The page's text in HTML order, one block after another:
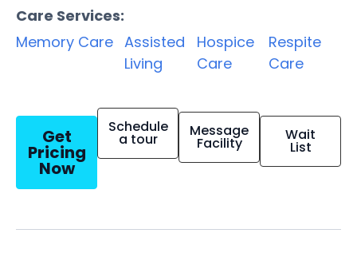
Care Services:
Memory Care Assisted
Living
Hospice
Care
Respite
Care
Get
Pricing
Now
Schedule
a tour Message
Facility Wait
List